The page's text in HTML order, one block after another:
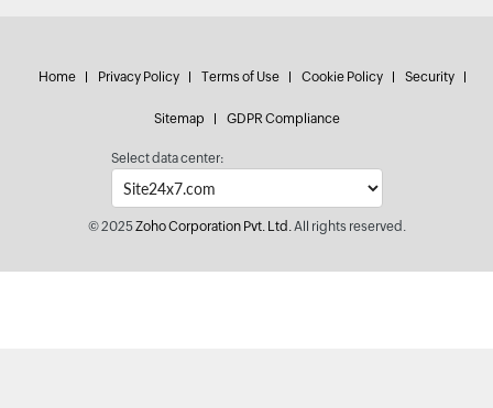
Home Privacy Policy Terms of Use Cookie Policy Security
Sitemap GDPR Compliance
Select data center:
© 2025Zoho Corporation Pvt. Ltd.All rights reserved.